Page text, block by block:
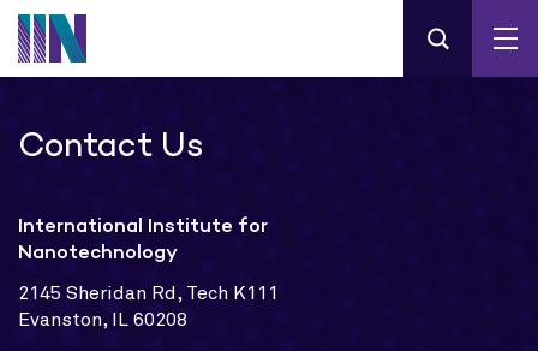
Contact Us
International Institute for
Nanotechnology
2145 Sheridan Rd, Tech K111
Evanston, IL 60208